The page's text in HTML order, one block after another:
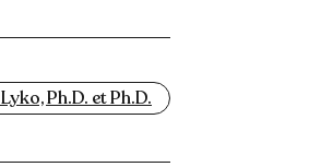
Ph.D. et Ph.D.